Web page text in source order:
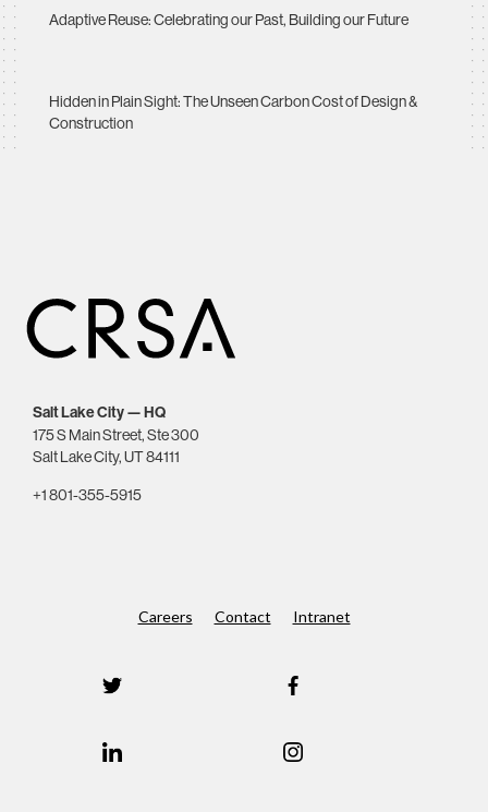
Adaptive Reuse: Celebrating our Past, Building our Future
Hidden in Plain Sight: The Unseen Carbon Cost of Design &
Construction
Salt Lake City — HQ
175 S Main Street, Ste 300
Salt Lake City, UT 84111
+1 801-355-5915
Careers Contact Intranet